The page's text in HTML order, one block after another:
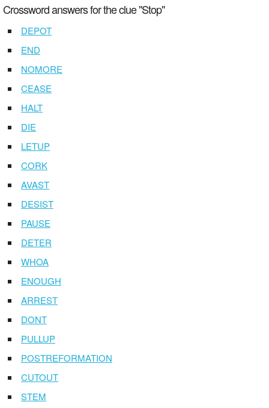
Crossword answers for the clue "Stop"
DEPOT
END
NOMORE
CEASE
HALT
DIE
LETUP
CORK
AVAST
DESIST
PAUSE
DETER
WHOA
ENOUGH
ARREST
DONT
PULLUP
POSTREFORMATION
CUTOUT
STEM